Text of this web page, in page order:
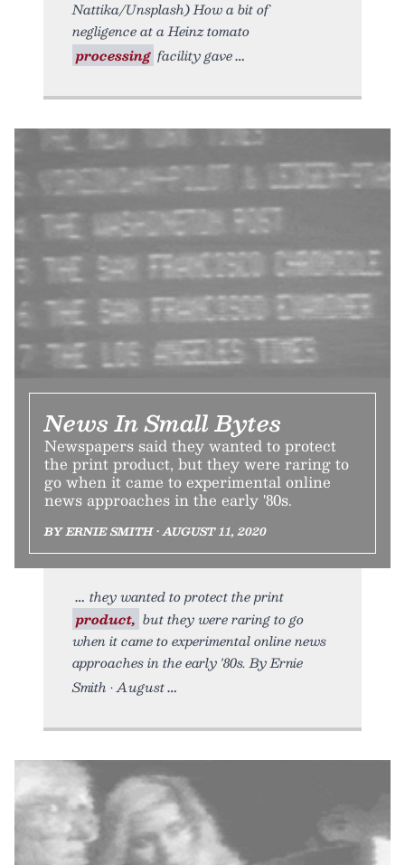
Nattika/Unsplash) How a bit of
negligence at a Heinz tomato
processing facility gave
News In Small Bytes
Newspapers said they wanted to protect
the print product, but they were raring to
go when it came to experimental online
news approaches in the early '80s.
BY ERNIE SMITH • AUGUST 11, 2020
they wanted to protect the print
product, but they were raring to go
when it came to experimental online news
approaches in the early '80s. By Ernie
Smith • August